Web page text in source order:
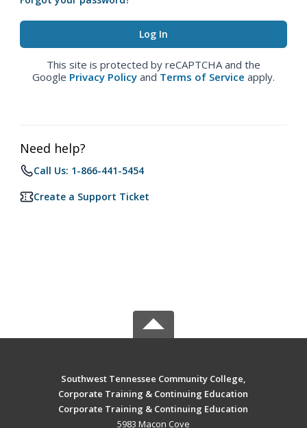
This site is protected by reCAPTCHA and the
Google Privacy Policy and Terms of Service apply.
Need help?
Call Us: 1-866-441-5454
Create a Support Ticket
Southwest Tennessee Community College,
Corporate Training & Continuing Education
Corporate Training & Continuing Education
5983 Macon Cove